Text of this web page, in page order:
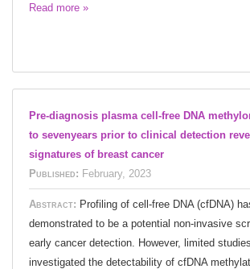
Read more »
Pre-diagnosis plasma cell-free DNA
to sevenyears prior to clinical detection
signatures of breast cancer
Published: February, 2023
Abstract: Profiling of cell-free DNA (cfDNA)
demonstrated to be a potential non-invasive
early cancer detection. However, limited
investigated the detectability of cfDNA